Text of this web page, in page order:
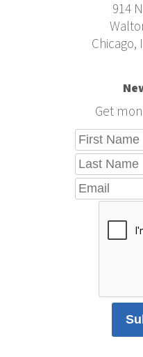
914
Chicago,
Get